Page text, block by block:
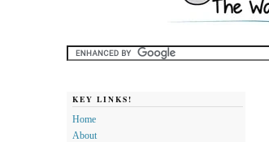
KEY LINKS!
Home
About